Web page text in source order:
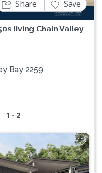
living Chain Valley
Share Save
Bay 2259
1 - 2